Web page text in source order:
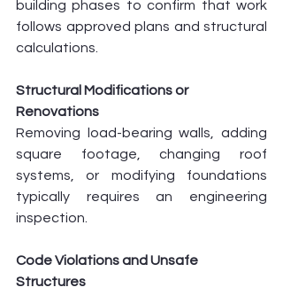
building phases to confirm that work
follows approved plans and structural
calculations.
Structural Modifications or
Renovations
Removing load-bearing walls, adding
square footage, changing roof
systems, or modifying foundations
typically requires an engineering
inspection.
Code Violations and Unsafe
Structures